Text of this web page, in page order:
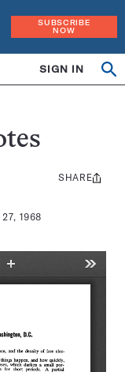
SUBSCRIBE
NOW
SIGN IN
1968
Share
SHARE